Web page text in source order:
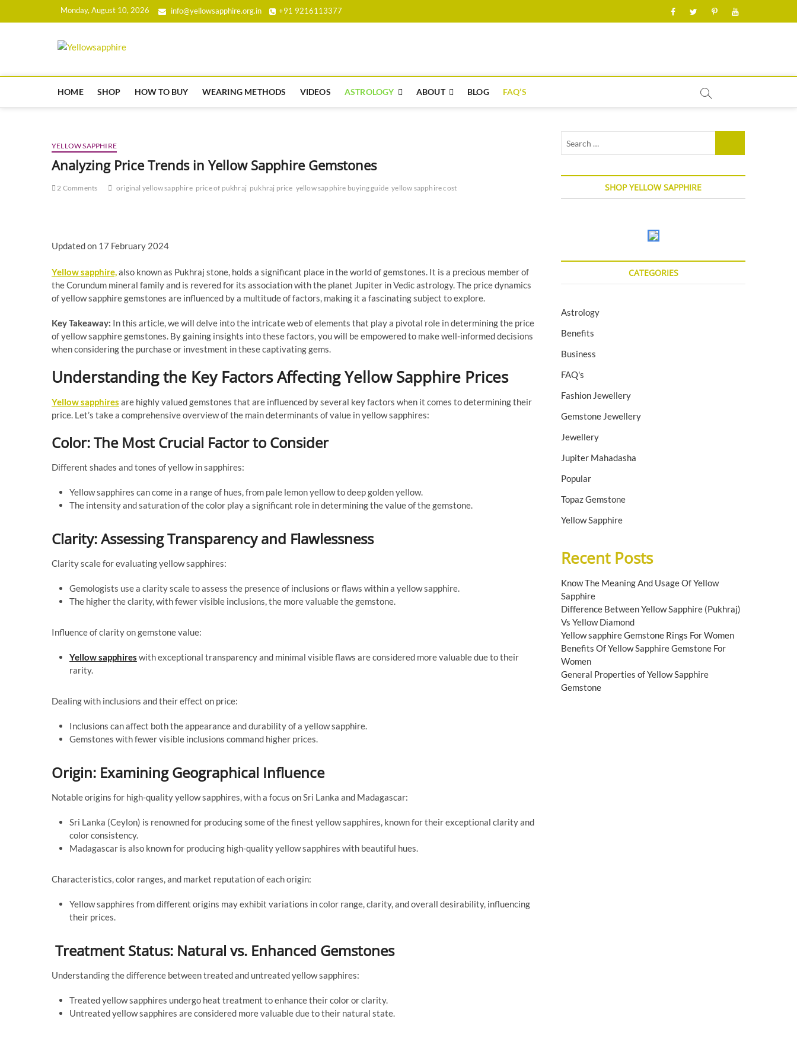
Monday, August 10, 2026 info@yellowsapphire.org.in +91 9216113377 facebooktwitterpinterestyoutube
HOME SHOP HOW TO BUY WEARING METHODS VIDEOS ASTROLOGY ABOUT BLOG FAQ’S
YELLOW SAPPHIRE
Analyzing Price Trends in Yellow Sapphire Gemstones
2 Comments original yellow sapphire price of pukhraj pukhraj price yellow sapphire buying guide yellow sapphire cost
Updated on 17 February 2024
Yellow sapphire,also known as Pukhraj stone, holds a significant place in the world of gemstones. It is a precious member of
the Corundum mineral family and is revered for its association with the planet Jupiter in Vedic astrology. The price dynamics
of yellow sapphire gemstones are influenced by a multitude of factors, making it a fascinating subject to explore.
Key Takeaway: In this article, we will delve into the intricate web of elements that play a pivotal role in determining the price
of yellow sapphire gemstones. By gaining insights into these factors, you will be empowered to make well-informed decisions
when considering the purchase or investment in these captivating gems.
Understanding the Key Factors Affecting Yellow Sapphire Prices
Yellow sapphires are highly valued gemstones that are influenced by several key factors when it comes to determining their
price. Let’s take a comprehensive overview of the main determinants of value in yellow sapphires:
Color: The Most Crucial Factor to Consider
Different shades and tones of yellow in sapphires:
Yellow sapphires can come in a range of hues, from pale lemon yellow to deep golden yellow.
The intensity and saturation of the color play a significant role in determining the value of the gemstone.
Clarity: Assessing Transparency and Flawlessness
Clarity scale for evaluating yellow sapphires:
Gemologists use a clarity scale to assess the presence of inclusions or flaws within a yellow sapphire.
The higher the clarity, with fewer visible inclusions, the more valuable the gemstone.
Influence of clarity on gemstone value:
Yellow sapphires with exceptional transparency and minimal visible flaws are considered more valuable due to their
rarity.
Dealing with inclusions and their effect on price:
Inclusions can affect both the appearance and durability of a yellow sapphire.
Gemstones with fewer visible inclusions command higher prices.
Origin: Examining Geographical Influence
Notable origins for high-quality yellow sapphires, with a focus on Sri Lanka and Madagascar:
Sri Lanka (Ceylon) is renowned for producing some of the finest yellow sapphires, known for their exceptional clarity and
color consistency.
Madagascar is also known for producing high-quality yellow sapphires with beautiful hues.
Characteristics, color ranges, and market reputation of each origin:
Yellow sapphires from different origins may exhibit variations in color range, clarity, and overall desirability, influencing
their prices.
Treatment Status: Natural vs. Enhanced Gemstones
Understanding the difference between treated and untreated yellow sapphires:
Treated yellow sapphires undergo heat treatment to enhance their color or clarity.
Untreated yellow sapphires are considered more valuable due to their natural state.
SHOP YELLOW SAPPHIRE
CATEGORIES
Astrology
Benefits
Business
FAQ's
Fashion Jewellery
Gemstone Jewellery
Jewellery
Jupiter Mahadasha
Popular
Topaz Gemstone
Yellow Sapphire
Recent Posts
Know The Meaning And Usage Of Yellow
Sapphire
Difference Between Yellow Sapphire (Pukhraj)
Vs Yellow Diamond
Yellow sapphire Gemstone Rings For Women
Benefits Of Yellow Sapphire Gemstone For
Women
General Properties of Yellow Sapphire
Gemstone